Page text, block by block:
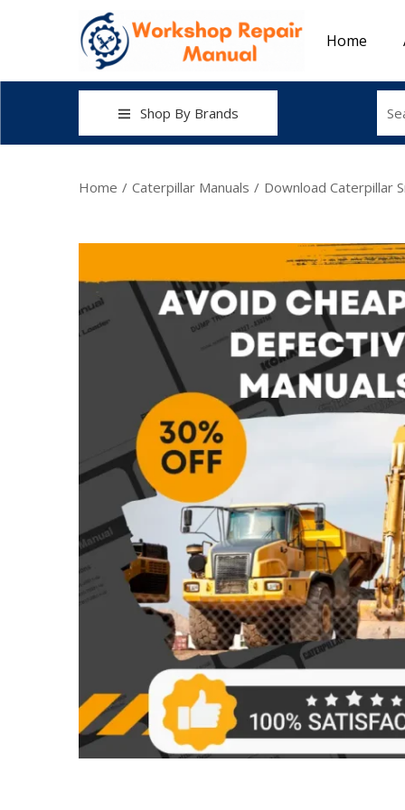
Home
Shop By Brands
Home / Caterpillar Manuals / Download Caterpillar